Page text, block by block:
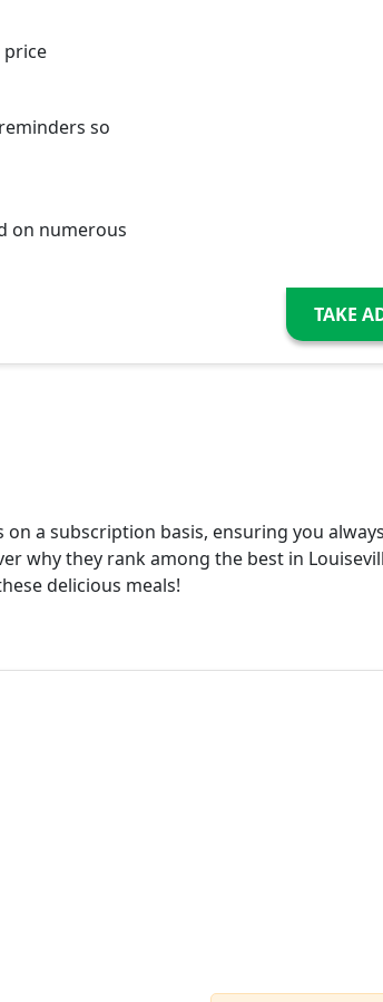
price
so
on numerous
TAKE
a subscription basis, ensuring you
why they rank among the best in
delicious meals!